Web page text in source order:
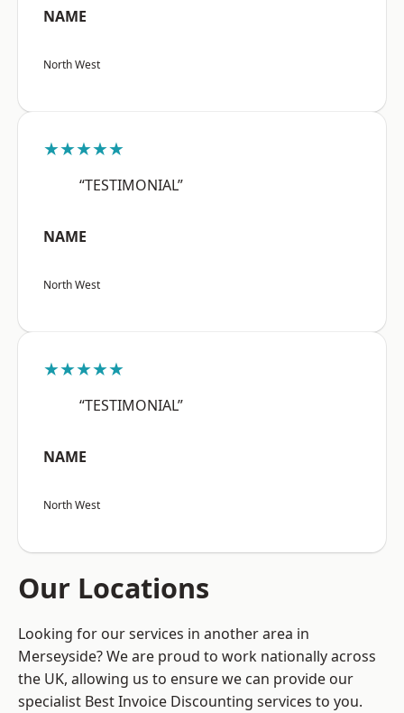
NAME
North West
★★★★★
“TESTIMONIAL”
NAME
North West
★★★★★
“TESTIMONIAL”
NAME
North West
Our Locations
Looking for our services in another area in
Merseyside? We are proud to work nationally across
the UK, allowing us to ensure we can provide our
specialist Best Invoice Discounting services to you.